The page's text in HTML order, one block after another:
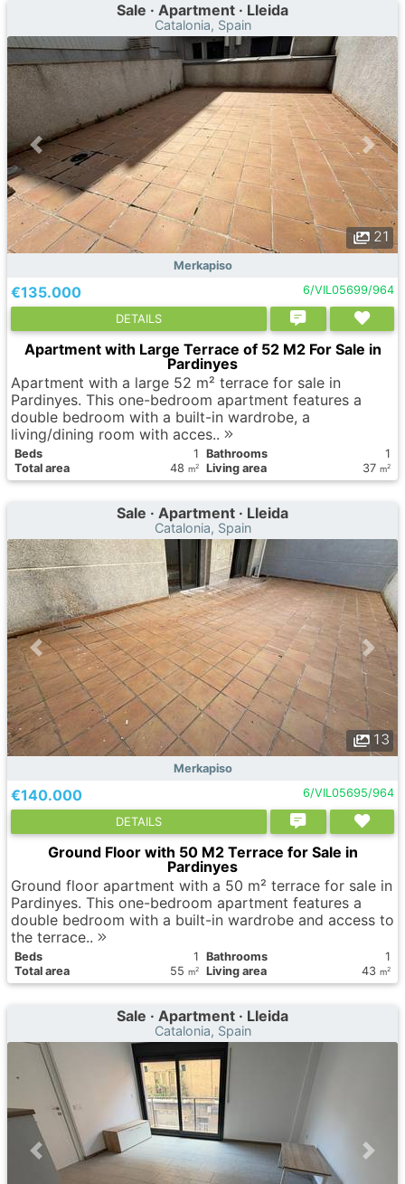
Sale · Apartment · Lleida
Catalonia, Spain
21
Merkapiso
€135.000 6/VIL05699/964
DETAILS
Apartment with Large Terrace of 52 M2 For Sale in
Pardinyes
Apartment with a large 52 m² terrace for sale in
Pardinyes. This one-bedroom apartment features a
double bedroom with a built-in wardrobe, a
living/dining room with acces..
Вeds 1 Bathrooms
1
Total area
48 m2 Living area 37 m2
Sale · Apartment · Lleida
Catalonia, Spain
13
Merkapiso
€140.000 6/VIL05695/964
DETAILS
Ground Floor with 50 M2 Terrace for Sale in
Pardinyes
Ground floor apartment with a 50 m² terrace for sale in
Pardinyes. This one-bedroom apartment features a
double bedroom with a built-in wardrobe and access to
the terrace..
Вeds 1 Bathrooms
1
Total area
55 m2 Living area 43 m2
Sale · Apartment · Lleida
Catalonia, Spain